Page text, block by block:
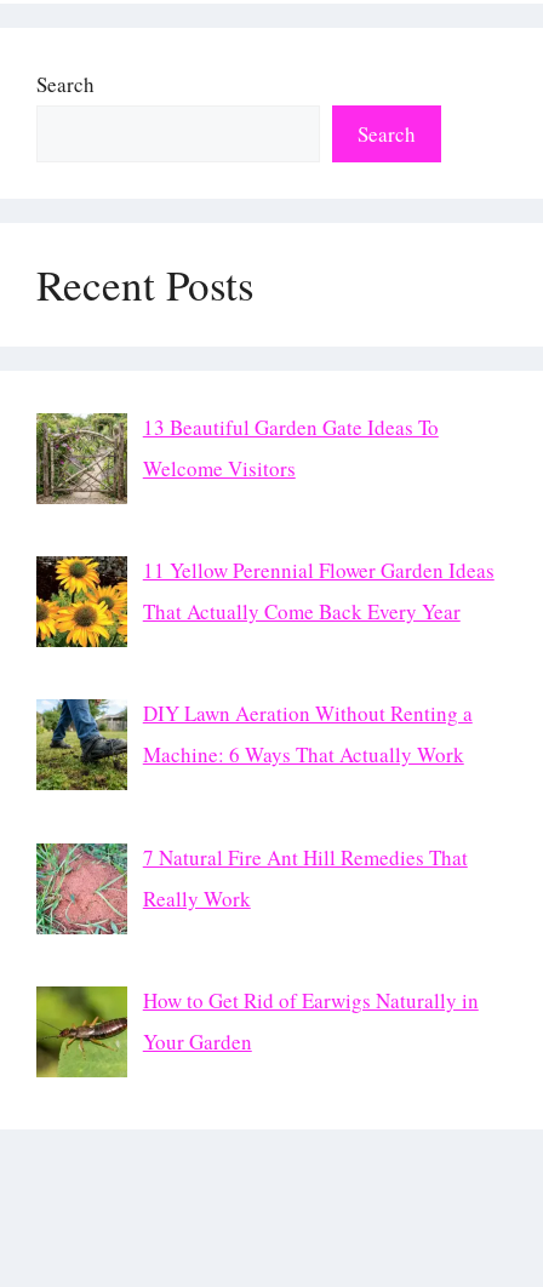
Search
Search
Recent Posts
13 Beautiful Garden Gate Ideas To
Welcome Visitors
11 Yellow Perennial Flower Garden Ideas
That Actually Come Back Every Year
DIY Lawn Aeration Without Renting a
Machine: 6 Ways That Actually Work
7 Natural Fire Ant Hill Remedies That
Really Work
How to Get Rid of Earwigs Naturally in
Your Garden